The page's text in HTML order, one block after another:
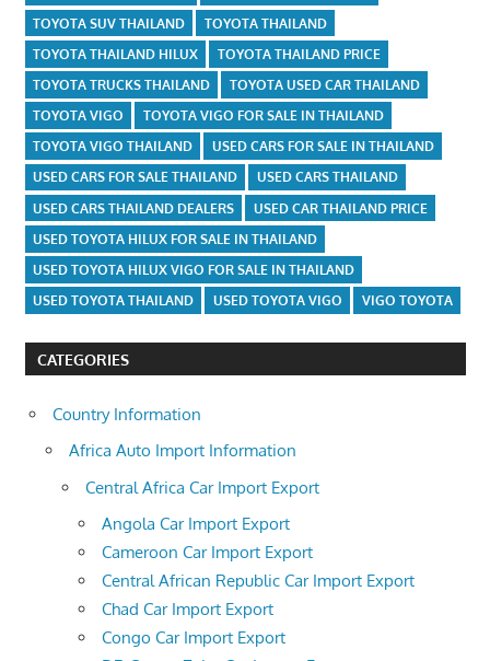
TOYOTA SUV THAILAND
TOYOTA THAILAND
TOYOTA THAILAND HILUX
TOYOTA THAILAND PRICE
TOYOTA TRUCKS THAILAND
TOYOTA USED CAR THAILAND
TOYOTA VIGO
TOYOTA VIGO FOR SALE IN THAILAND
TOYOTA VIGO THAILAND
USED CARS FOR SALE IN THAILAND
USED CARS FOR SALE THAILAND
USED CARS THAILAND
USED CARS THAILAND DEALERS
USED CAR THAILAND PRICE
USED TOYOTA HILUX FOR SALE IN THAILAND
USED TOYOTA HILUX VIGO FOR SALE IN THAILAND
USED TOYOTA THAILAND
USED TOYOTA VIGO VIGO TOYOTA
CATEGORIES
Country Information
Africa Auto Import Information
Central Africa Car Import Export
Angola Car Import Export
Cameroon Car Import Export
Central African Republic Car Import Export
Chad Car Import Export
Congo Car Import Export